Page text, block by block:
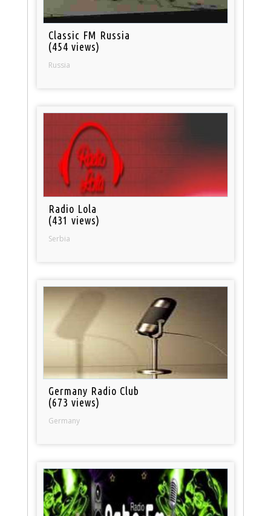
Classic FM Russia
(454 views)
Russia
Radio Lola
(431 views)
Serbia
Germany Radio Club
(673 views)
Germany